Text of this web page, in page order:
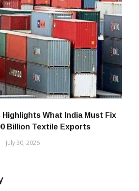
What India Must Fix
Billion Textile Exports
July 30, 2026